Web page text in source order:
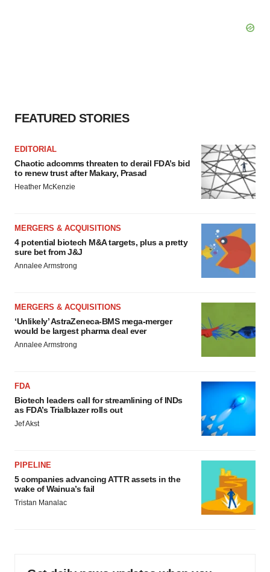
FEATURED STORIES
EDITORIAL
Chaotic adcomms threaten to derail FDA’s bid
to renew trust after Makary, Prasad
Heather McKenzie
MERGERS & ACQUISITIONS
4 potential biotech M&A targets, plus a pretty
sure bet from J&J
Annalee Armstrong
MERGERS & ACQUISITIONS
‘Unlikely’ AstraZeneca-BMS mega-merger
would be largest pharma deal ever
Annalee Armstrong
FDA
Biotech leaders call for streamlining of INDs
as FDA’s Trialblazer rolls out
Jef Akst
PIPELINE
5 companies advancing ATTR assets in the
wake of Wainua’s fail
Tristan Manalac